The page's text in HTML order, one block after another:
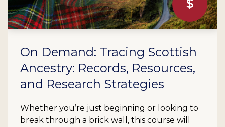
On Demand: Tracing Scottish
Ancestry: Records, Resources,
and Research Strategies
Whether you’re just beginning or looking to
break through a brick wall, this course will